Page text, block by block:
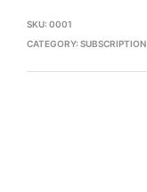
SKU: 0001
CATEGORY: SUBSCRIPTION